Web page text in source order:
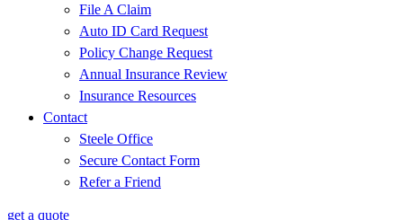
File A Claim
Auto ID Card Request
Policy Change Request
Annual Insurance Review
Insurance Resources
Contact
Steele Office
Secure Contact Form
Refer a Friend
get a quote